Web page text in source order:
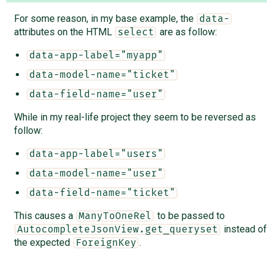
For some reason, in my base example, the data-
attributes on the HTML select are as follow:
data-app-label="myapp"
data-model-name="ticket"
data-field-name="user"
While in my real-life project they seem to be reversed as
follow:
data-app-label="users"
data-model-name="user"
data-field-name="ticket"
This causes a ManyToOneRel to be passed to
AutocompleteJsonView.get_queryset
instead of
the expected
ForeignKey .